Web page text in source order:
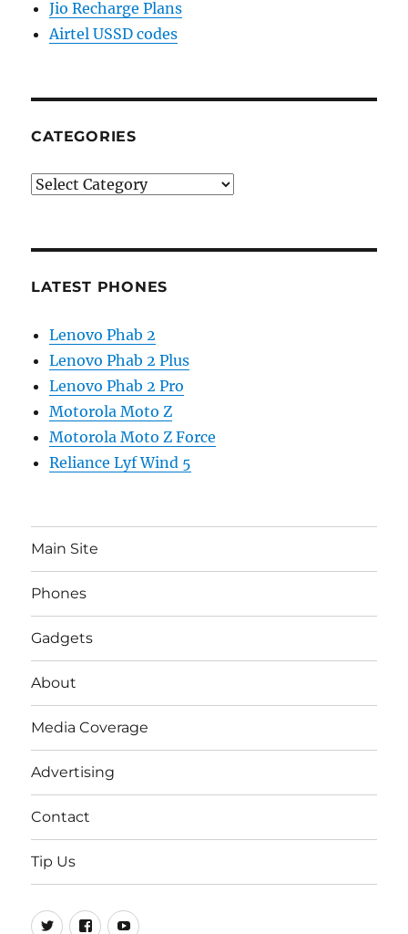
Jio Recharge Plans
Airtel USSD codes
CATEGORIES
Categories
LATEST PHONES
Lenovo Phab 2
Lenovo Phab 2 Plus
Lenovo Phab 2 Pro
Motorola Moto Z
Motorola Moto Z Force
Reliance Lyf Wind 5
Main Site
Phones
Gadgets
About
Media Coverage
Advertising
Contact
Tip Us
Twitter
FB Youtube